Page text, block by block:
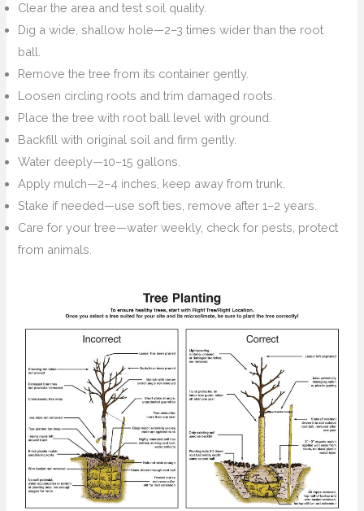
Clear the area and test soil quality.
Dig a wide, shallow hole—2–3 times wider than the root
ball.
Remove the tree from its container gently.
Loosen circling roots and trim damaged roots.
Place the tree with root ball level with ground.
Backfill with original soil and firm gently.
Water deeply—10–15 gallons.
Apply mulch—2–4 inches, keep away from trunk.
Stake if needed—use soft ties, remove after 1–2 years.
Care for your tree—water weekly, check for pests, protect
from animals.